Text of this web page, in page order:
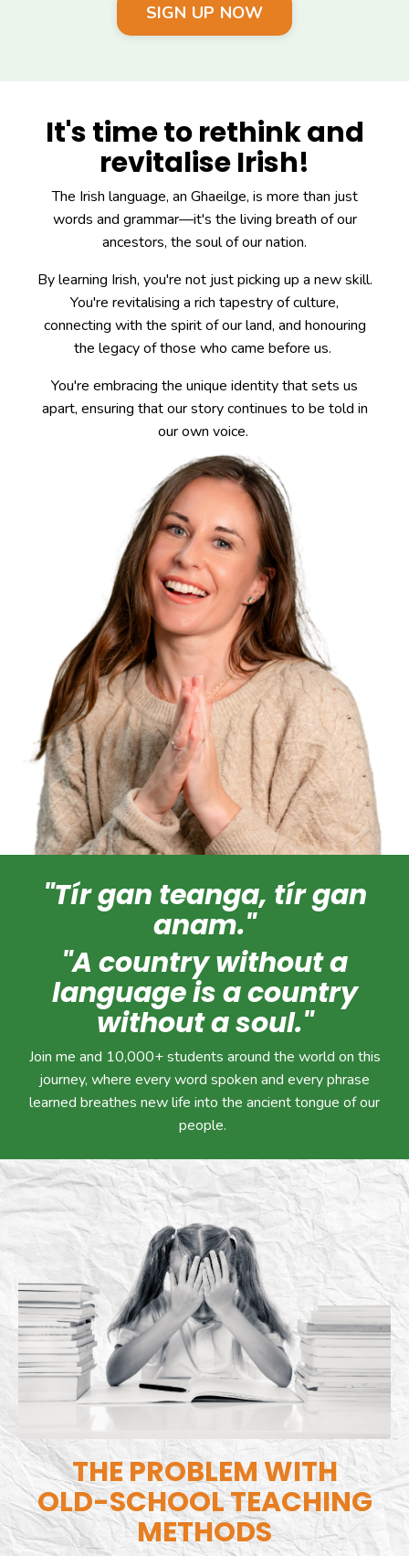
SIGN UP NOW
It's time to rethink and
revitalise Irish!
The Irish language, an Ghaeilge, is more than just
words and grammar—it's the living breath of our
ancestors, the soul of our nation.
By learning Irish, you're not just picking up a new skill.
You're revitalising a rich tapestry of culture,
connecting with the spirit of our land, and honouring
the legacy of those who came before us.
You're embracing the unique identity that sets us
apart, ensuring that our story continues to be told in
our own voice.
"Tír gan teanga, tír gan
anam."
"A country without a
language is a country
without a soul."
Join me and 10,000+ students around the world on this
journey, where every word spoken and every phrase
learned breathes new life into the ancient tongue of our
people.
THE PROBLEM WITH
OLD-SCHOOL TEACHING
METHODS